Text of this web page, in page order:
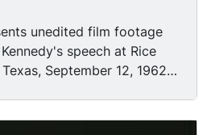
unedited film footage
speech at Rice
September 12, 1962.